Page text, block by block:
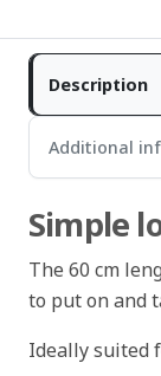
Description
Additional
Simple
The 60 cm
to put on and
Ideally suited